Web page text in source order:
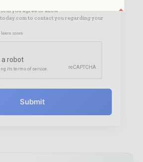
you agree to allow
to contact you regarding your
learn more.
Submit